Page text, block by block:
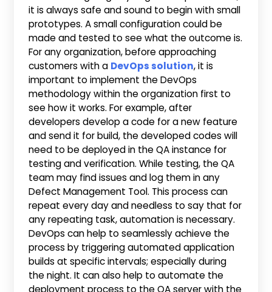
it is always safe and sound to begin with small
prototypes. A small configuration could be
made and tested to see what the outcome is.
For any organization, before approaching
customers with a DevOps solution, it is
important to implement the DevOps
methodology within the organization first to
see how it works. For example, after
developers develop a code for a new feature
and send it for build, the developed codes will
need to be deployed in the QA instance for
testing and verification. While testing, the QA
team may find issues and log them in any
Defect Management Tool. This process can
repeat every day and needless to say that for
any repeating task, automation is necessary.
DevOps can help to seamlessly achieve the
process by triggering automated application
builds at specific intervals; especially during
the night. It can also help to automate the
deployment process to the QA server with the